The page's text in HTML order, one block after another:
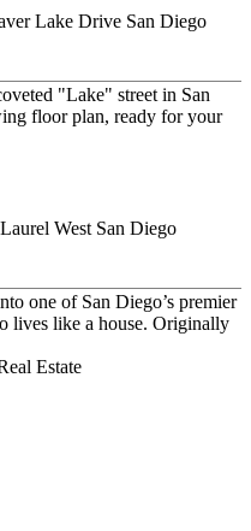
"Lake" street in San
floor plan, ready for your
one of San Diego’s premier
lives like a house. Originally
Estate